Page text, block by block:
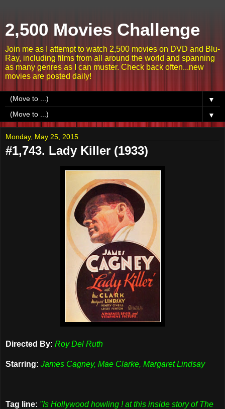
2,500 Movies Challenge
Join me as I attempt to watch 2,500 movies on DVD and Blu-
Ray, including films from all around the world and spanning
as many genres as I can muster. Check back often...new
movies are posted daily!
▼
▼
Monday, May 25, 2015
#1,743. Lady Killer (1933)
Directed By: Roy Del Ruth
Starring: James Cagney, Mae Clarke, Margaret Lindsay
Tag line: "Is Hollywood howling ! at this inside story of The